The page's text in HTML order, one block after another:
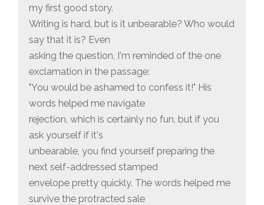
my first good story.
Writing is hard, but is it unbearable? Who would
say that it is? Even
asking the question, I'm reminded of the one
exclamation in the passage:
"You would be ashamed to confess it!" His
words helped me navigate
rejection, which is certainly no fun, but if you
ask yourself if it's
unbearable, you find yourself preparing the
next self-addressed stamped
envelope pretty quickly. The words helped me
survive the protracted sale